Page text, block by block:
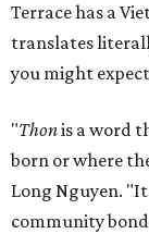
Terrace has a
translates
you might
"Thonis a word
born or where
Long Nguyen.
community